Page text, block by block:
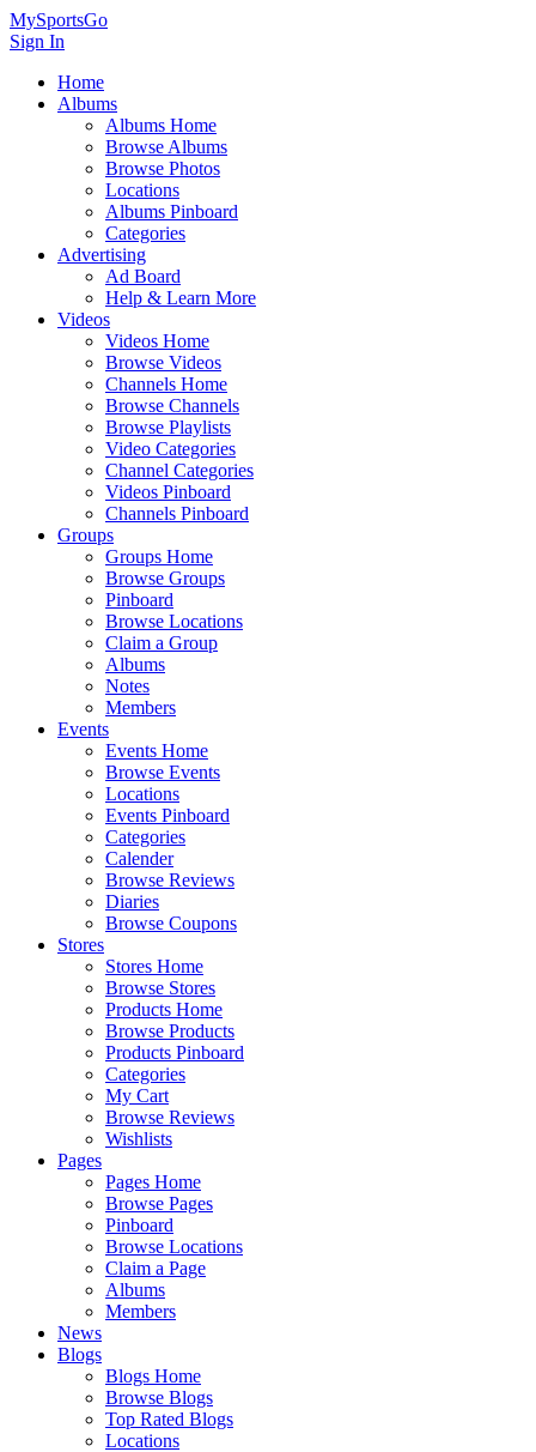
MySportsGo
Sign In
Home
Albums
Albums Home
Browse Albums
Browse Photos
Locations
Albums Pinboard
Categories
Advertising
Ad Board
Help & Learn More
Videos
Videos Home
Browse Videos
Channels Home
Browse Channels
Browse Playlists
Video Categories
Channel Categories
Videos Pinboard
Channels Pinboard
Groups
Groups Home
Browse Groups
Pinboard
Browse Locations
Claim a Group
Albums
Notes
Members
Events
Events Home
Browse Events
Locations
Events Pinboard
Categories
Calender
Browse Reviews
Diaries
Browse Coupons
Stores
Stores Home
Browse Stores
Products Home
Browse Products
Products Pinboard
Categories
My Cart
Browse Reviews
Wishlists
Pages
Pages Home
Browse Pages
Pinboard
Browse Locations
Claim a Page
Albums
Members
News
Blogs
Blogs Home
Browse Blogs
Top Rated Blogs
Locations